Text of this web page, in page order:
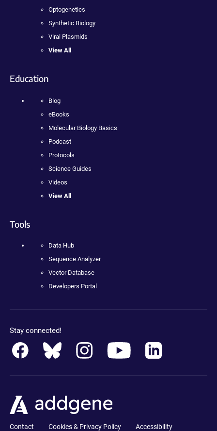
Optogenetics
Synthetic Biology
Viral Plasmids
View All
Education
Blog
eBooks
Molecular Biology Basics
Podcast
Protocols
Science Guides
Videos
View All
Tools
Data Hub
Sequence Analyzer
Vector Database
Developers Portal
Stay connected!
Contact Cookies & Privacy Policy Accessibility